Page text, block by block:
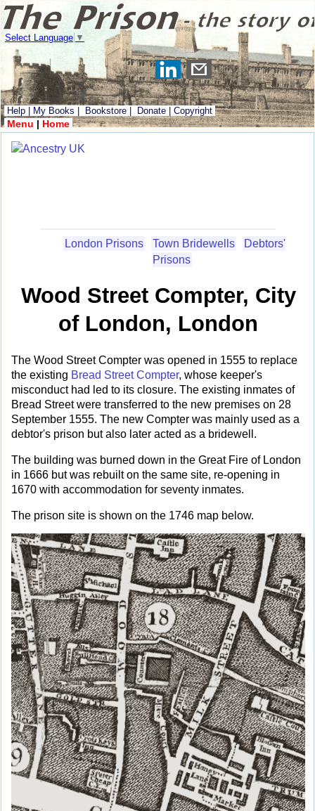
Select Language ▼
Help My Books Bookstore Donate Copyright
Menu | Home
London Prisons Town Bridewells
Debtors'
Prisons
Wood Street Compter, City
of London, London
The Wood Street Compter was opened in 1555 to replace
the existing Bread Street Compter, whose keeper's
misconduct had led to its closure. The existing inmates of
Bread Street were transferred to the new premises on 28
September 1555. The new Compter was mainly used as a
debtor's prison but also later acted as a bridewell.
The building was burned down in the Great Fire of London
in 1666 but was rebuilt on the same site, re-opening in
1670 with accommodation for seventy inmates.
The prison site is shown on the 1746 map below.